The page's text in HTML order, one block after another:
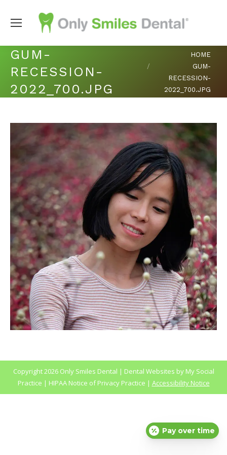
GUM-
RECESSION-
2022_700.JPG
HOME
GUM-
RECESSION-
2022_700.JPG
Copyright2026 Only Smiles Dental | Dental Websites byMy Social
Practice | HIPAA Notice of Privacy Practice | Accessibility Notice
Pay over time